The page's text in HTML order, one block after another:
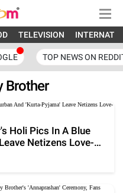
TELEVISION
TOP NEWS ON
Brother
Holi Pics In A Blue
Netizens Love-